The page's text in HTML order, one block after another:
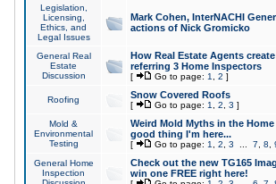
Legislation,
Licensing,
Ethics, and
Legal Issues
Mark Cohen, InterNACHI
actions of Nick Gromicko
General Real
Estate
Discussion
How Real Estate Agents
referring 3 Home Inspectors
[ Go to page: 1 2 ]
Roofing Snow Covered Roofs
[ Go to page: 1 2 3 ]
Mold &
Environmental
Testing
Weird Mold Myths in the
good thing I'm here...
[ Go to page: 1 2 3 7 8
General Home
Inspection
Check out the new TG165
win one FREE right here!